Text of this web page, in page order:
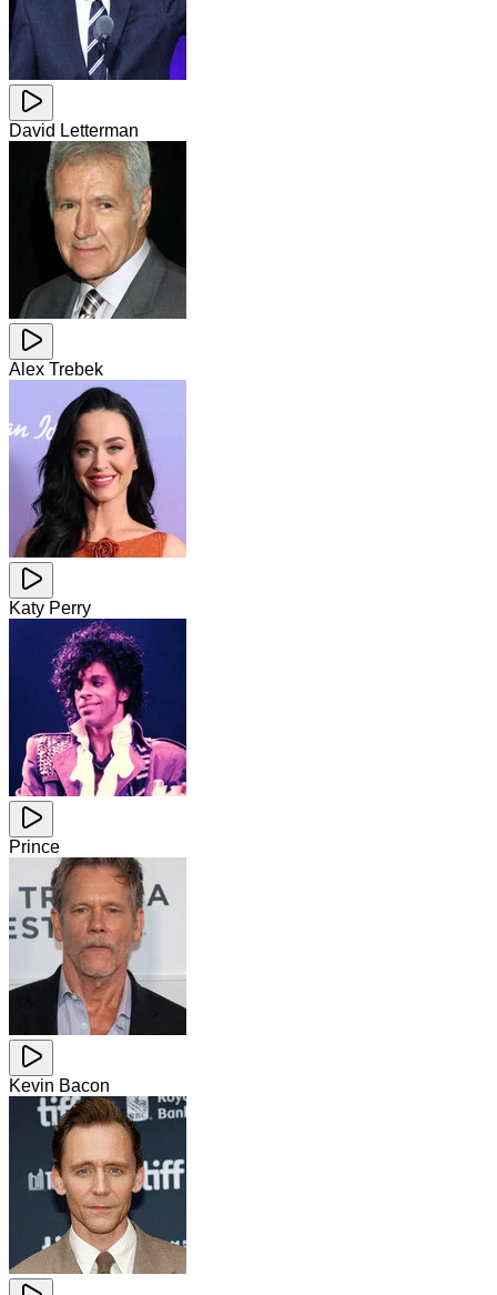
David Letterman
Alex Trebek
Katy Perry
Prince
Kevin Bacon